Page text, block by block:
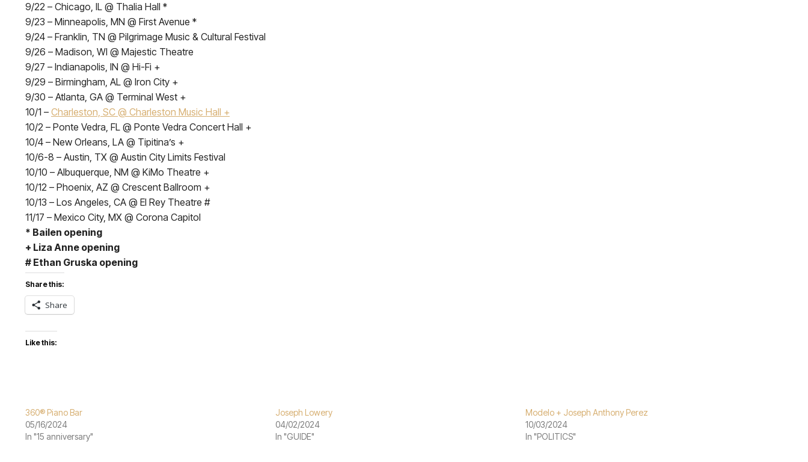
9/22 – Chicago, IL @ Thalia Hall *
9/23 – Minneapolis, MN @ First Avenue *
9/24 – Franklin, TN @ Pilgrimage Music & Cultural Festival
9/26 – Madison, WI @ Majestic Theatre
9/27 – Indianapolis, IN @ Hi-Fi +
9/29 – Birmingham, AL @ Iron City +
9/30 – Atlanta, GA @ Terminal West +
10/1 – Charleston, SC @ Charleston Music Hall +
10/2 – Ponte Vedra, FL @ Ponte Vedra Concert Hall +
10/4 – New Orleans, LA @ Tipitina’s +
10/6-8 – Austin, TX @ Austin City Limits Festival
10/10 – Albuquerque, NM @ KiMo Theatre +
10/12 – Phoenix, AZ @ Crescent Ballroom +
10/13 – Los Angeles, CA @ El Rey Theatre #
11/17 – Mexico City, MX @ Corona Capitol
* Bailen opening
+ Liza Anne opening
# Ethan Gruska opening
Share this:
Share
Like this:
360® Piano Bar
05/16/2024
In "15 anniversary"
Joseph Lowery
04/02/2024
In "GUIDE"
Modelo + Joseph Anthony Perez
10/03/2024
In "POLITICS"